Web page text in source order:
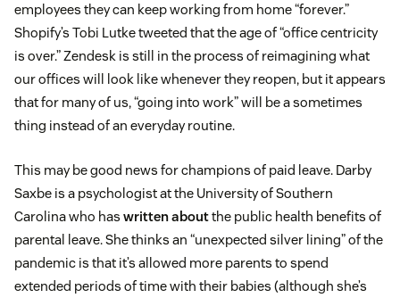
employees they can keep working from home “forever.”
Shopify’s Tobi Lutke tweeted that the age of “office centricity
is over.” Zendesk is still in the process of reimagining what
our offices will look like whenever they reopen, but it appears
that for many of us, “going into work” will be a sometimes
thing instead of an everyday routine.
This may be good news for champions of paid leave. Darby
Saxbe is a psychologist at the University of Southern
Carolina who has written aboutthe public health benefits of
parental leave. She thinks an “unexpected silver lining” of the
pandemic is that it’s allowed more parents to spend
extended periods of time with their babies (although she’s